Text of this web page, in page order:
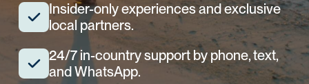
Insider-only experiences and exclusive
local partners.
24/7 in-country support by phone, text,
and WhatsApp.